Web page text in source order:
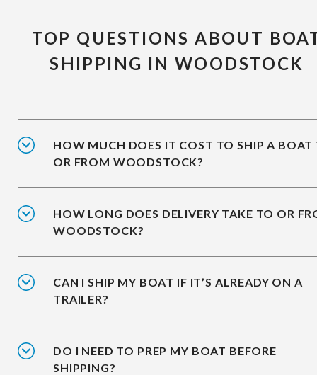
TOP QUESTIONS ABOUT
SHIPPING IN WOODSTOCK
HOW MUCH DOES IT COST TO SHIP A BOAT
OR FROM WOODSTOCK?
HOW LONG DOES DELIVERY TAKE TO OR
WOODSTOCK?
CAN I SHIP MY BOAT IF IT’S ALREADY ON A
TRAILER?
DO I NEED TO PREP MY BOAT BEFORE
SHIPPING?